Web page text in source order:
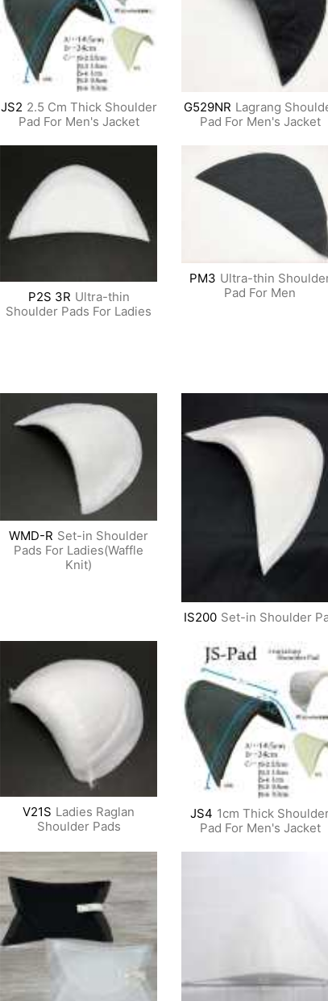
JS2 2.5 Cm Thick Shoulder
Pad For Men's Jacket
G529NR Lagrang
Pad For Men's Jacket
P2S 3R Ultra-thin
Shoulder Pads For Ladies
PM3 Ultra-thin
Pad For Men
WMD-R Set-in Shoulder
Pads For Ladies(Waffle
Knit)
IS200 Set-in Shoulder
V21S Ladies Raglan
Shoulder Pads
JS4 1cm Thick
Pad For Men's Jacket